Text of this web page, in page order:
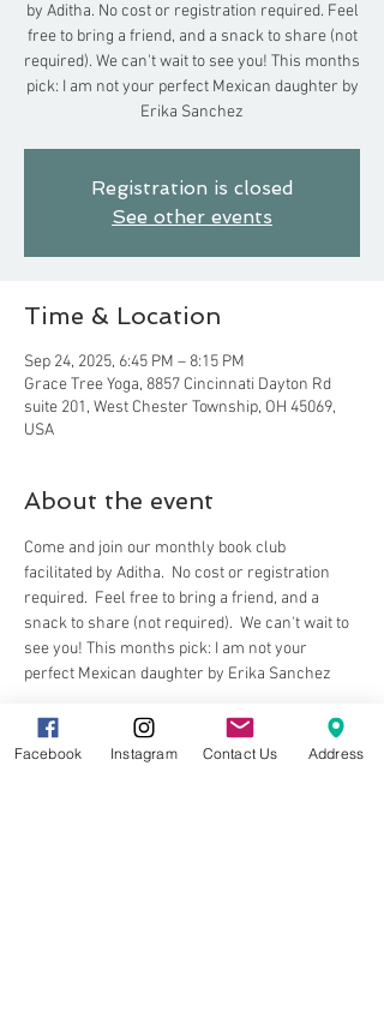
by Aditha. No cost or registration required. Feel
free to bring a friend, and a snack to share (not
required). We can't wait to see you! This months
pick: I am not your perfect Mexican daughter by
Erika Sanchez
Registration is closed
See other events
Time & Location
Sep 24, 2025, 6:45 PM – 8:15 PM
Grace Tree Yoga, 8857 Cincinnati Dayton Rd
suite 201, West Chester Township, OH 45069,
USA
About the event
Come and join our monthly book club
facilitated by Aditha.  No cost or registration
required.  Feel free to bring a friend, and a
snack to share (not required).  We can't wait to
see you! This months pick: I am not your
perfect Mexican daughter by Erika Sanchez
Facebook Instagram Contact Us Address